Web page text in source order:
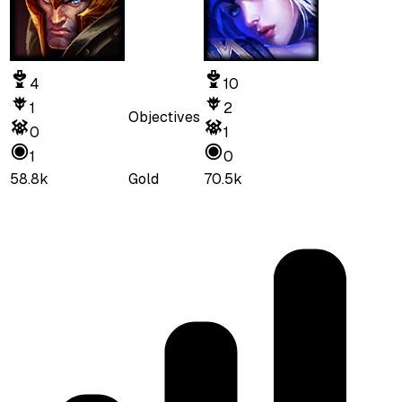
4
1
0
1
Objectives
10
2
1
0
58.8k
Gold 70.5k